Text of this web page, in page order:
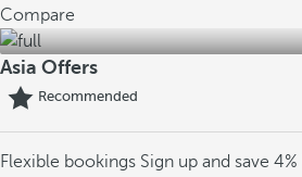
Compare
Asia Offers
Recommended
Flexible bookings Sign up and save 4%